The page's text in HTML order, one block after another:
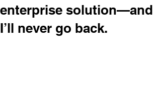
enterprise solution—and
I’ll never go back.